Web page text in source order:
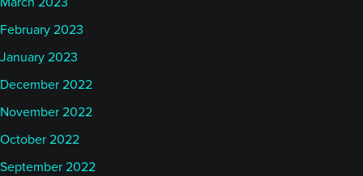
February 2023
January 2023
December 2022
November 2022
October 2022
September 2022